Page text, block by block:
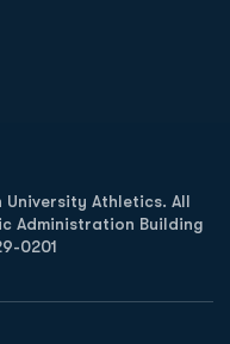
Athletics. All
Administration Building
0201